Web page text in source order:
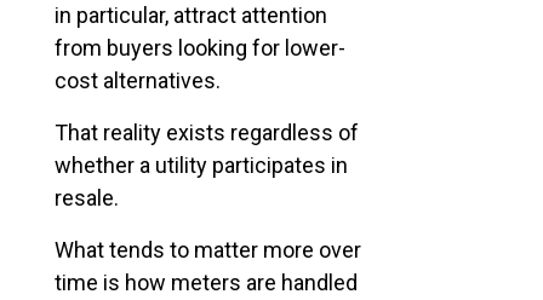
in particular, attract attention
from buyers looking for lower-
cost alternatives.
That reality exists regardless of
whether a utility participates in
resale.
What tends to matter more over
time is how meters are handled